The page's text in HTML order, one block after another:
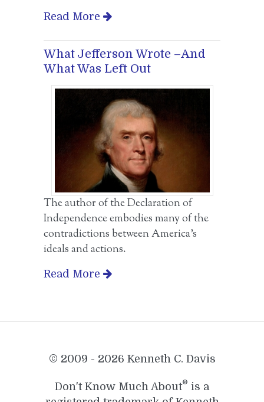
Read More
What Jefferson Wrote –And
What Was Left Out
The author of the Declaration of
Independence embodies many of the
contradictions between America’s
ideals and actions.
Read More
© 2009 - 2026 Kenneth C. Davis
Don't Know Much About® is a